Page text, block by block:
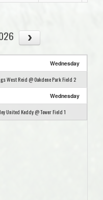
Wednesday
West Reid @ Oakdene Park Field 2
Wednesday
United Keddy @ Tower Field 1